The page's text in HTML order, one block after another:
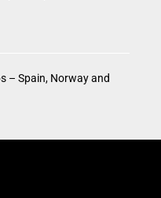
– Spain, Norway and